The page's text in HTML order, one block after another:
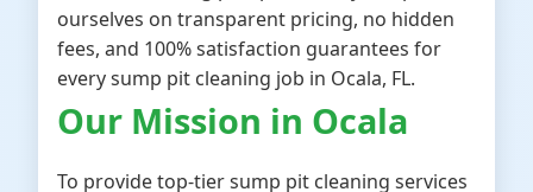
ourselves on transparent pricing, no hidden
fees, and 100% satisfaction guarantees for
every sump pit cleaning job in Ocala, FL.
Our Mission in Ocala
To provide top-tier sump pit cleaning services